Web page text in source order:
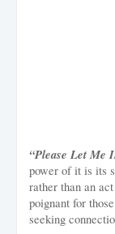
“Please Let Me
power of it is its
rather than an
poignant for
seeking